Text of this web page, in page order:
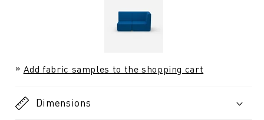
Add fabric samples to the shopping cart
Dimensions